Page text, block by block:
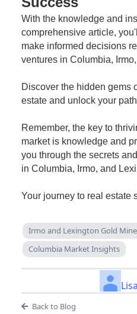
With the knowledge and
comprehensive article,
make informed decisions
ventures in Columbia,
Discover the hidden gems
estate and unlock your
Remember, the key to
market is knowledge and
you through the secrets
in Columbia, Irmo, and
Your journey to real estate
Irmo and Lexington Gold
Columbia Market Insights
Back to Blog